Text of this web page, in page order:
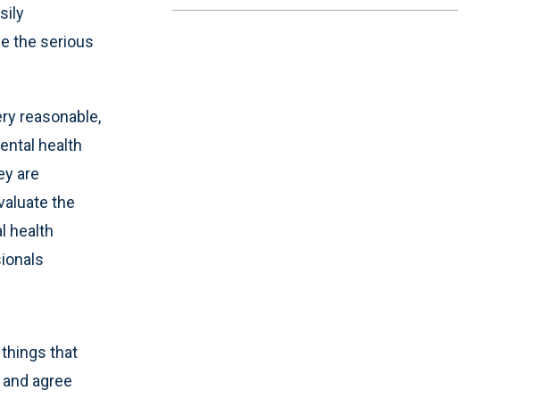
the serious
reasonable,
health
are
the
health
that
agree